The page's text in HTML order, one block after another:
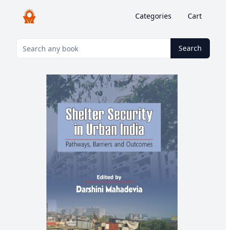
Categories Cart
Search